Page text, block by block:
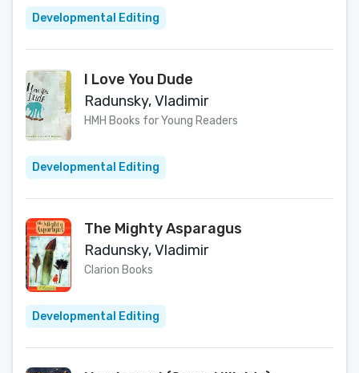
Developmental Editing
I Love You Dude
Radunsky, Vladimir
HMH Books for Young Readers
Developmental Editing
The Mighty Asparagus
Radunsky, Vladimir
Clarion Books
Developmental Editing